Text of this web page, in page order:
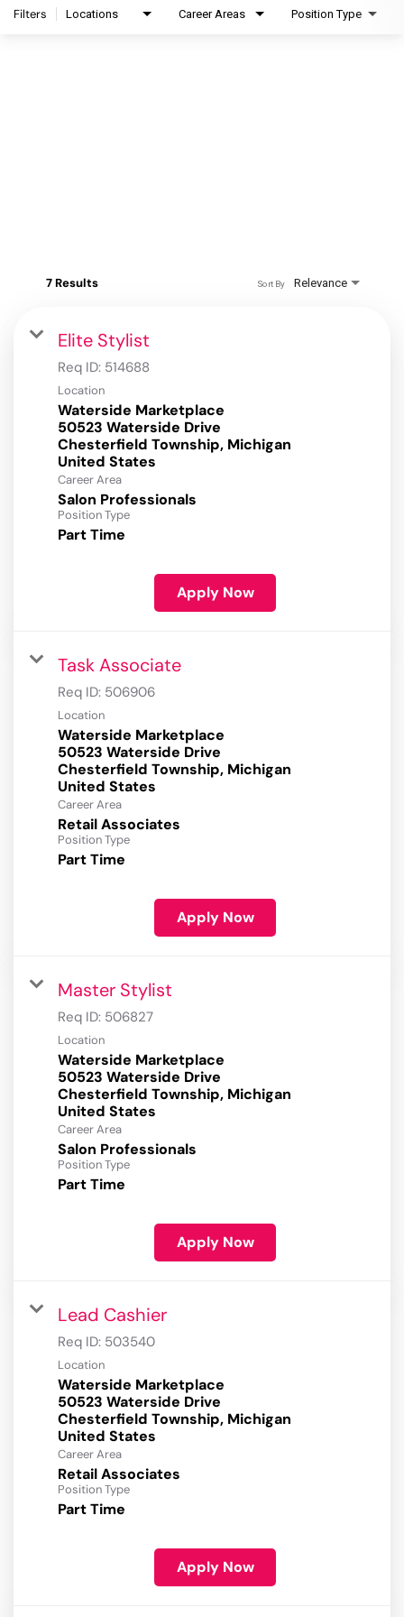
Filters Locations Career Areas Position Type
7 Results Relevance
Sort By
Elite Stylist
Req ID: 514688
Location
Waterside Marketplace
50523 Waterside Drive
Chesterfield Township, Michigan
Career Area
Salon Professionals
Position Type
Part Time
Apply Now
Task Associate
Req ID: 506906
Location
Waterside Marketplace
50523 Waterside Drive
Chesterfield Township, Michigan
Career Area
Retail Associates
Position Type
Part Time
Apply Now
Master Stylist
Req ID: 506827
Location
Waterside Marketplace
50523 Waterside Drive
Chesterfield Township, Michigan
Career Area
Salon Professionals
Position Type
Part Time
Apply Now
Lead Cashier
Req ID: 503540
Location
Waterside Marketplace
50523 Waterside Drive
Chesterfield Township, Michigan
Career Area
Retail Associates
Position Type
Part Time
Apply Now